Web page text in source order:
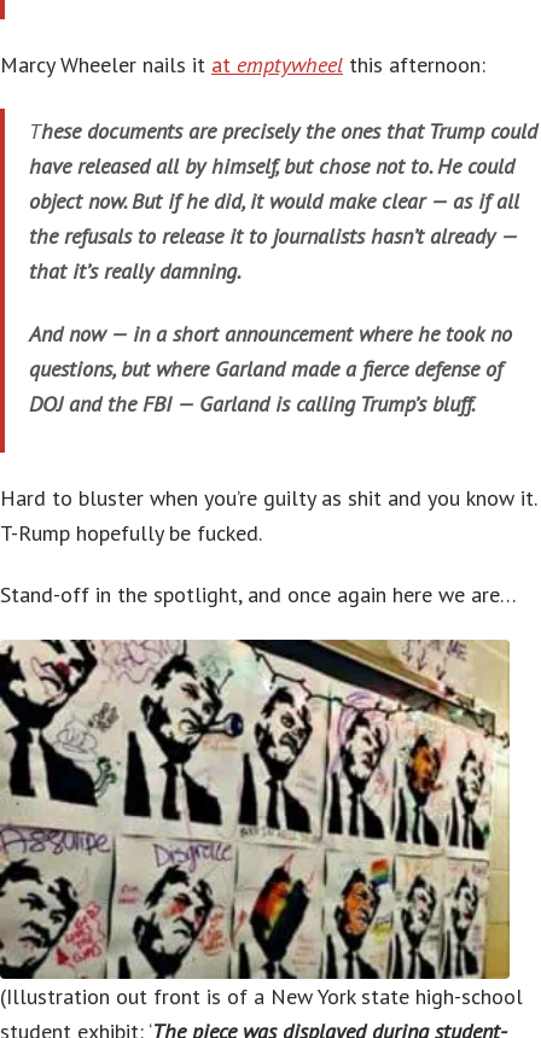
Marcy Wheeler nails it at emptywheel this afternoon:
These documents are precisely the ones that Trump could
have released all by himself, but chose not to. He could
object now. But if he did, it would make clear — as if all
the refusals to release it to journalists hasn’t already —
that it’s really damning.
And now — in a short announcement where he took no
questions, but where Garland made a fierce defense of
DOJ and the FBI — Garland is calling Trump’s bluff.
Hard to bluster when you’re guilty as shit and you know it.
T-Rump hopefully be fucked.
Stand-off in the spotlight, and once again here we are…
(Illustration out front is of a New York state high-school
student exhibit: ‘The piece was displayed during student-